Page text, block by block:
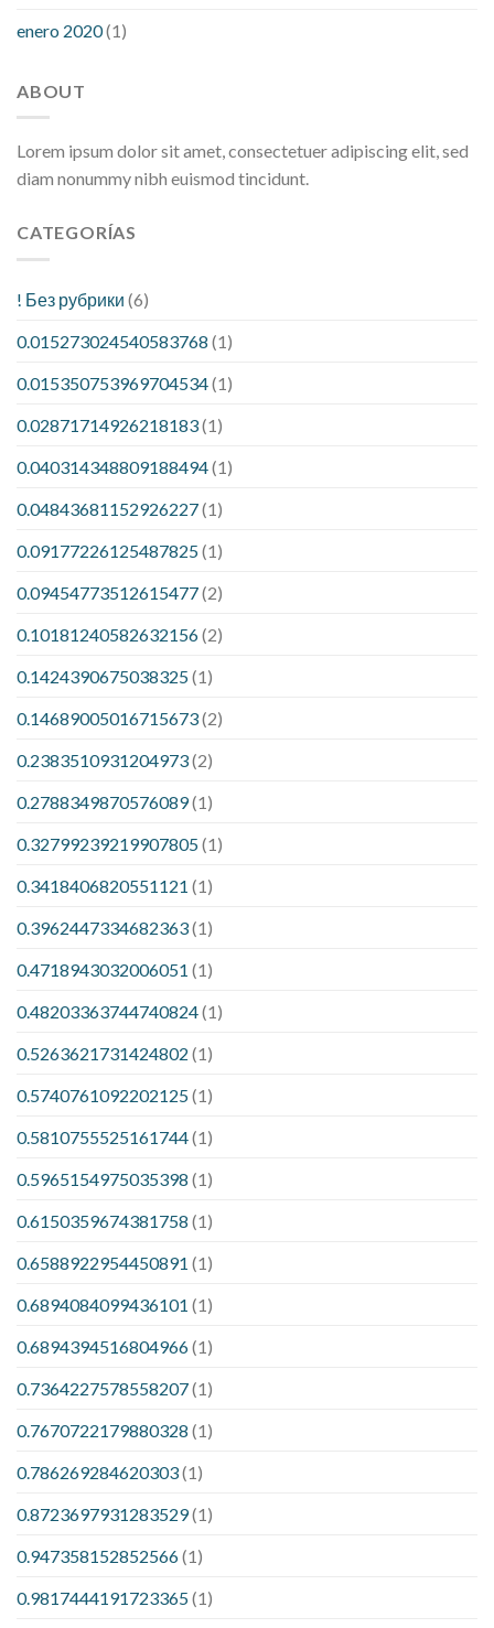
enero 2020(1)
ABOUT
Lorem ipsum dolor sit amet, consectetuer adipiscing elit, sed
diam nonummy nibh euismod tincidunt.
CATEGORÍAS
! Без рубрики (6)
0.015273024540583768 (1)
0.015350753969704534(1)
0.02871714926218183(1)
0.040314348809188494(1)
0.04843681152926227(1)
0.09177226125487825(1)
0.09454773512615477(2)
0.10181240582632156(2)
0.1424390675038325(1)
0.14689005016715673(2)
0.2383510931204973(2)
0.2788349870576089(1)
0.32799239219907805(1)
0.3418406820551121 (1)
0.3962447334682363(1)
0.4718943032006051 (1)
0.48203363744740824(1)
0.5263621731424802 (1)
0.5740761092202125(1)
0.5810755525161744(1)
0.5965154975035398 (1)
0.6150359674381758 (1)
0.6588922954450891 (1)
0.6894084099436101 (1)
0.6894394516804966(1)
0.7364227578558207(1)
0.7670722179880328 (1)
0.786269284620303(1)
0.8723697931283529(1)
0.947358152852566(1)
0.9817444191723365(1)